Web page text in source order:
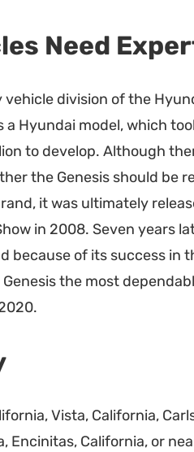
Need
vehicle division of the
a Hyundai model, which
to develop. Although
the Genesis should be
it was ultimately
in 2008. Seven years
because of its success in
the most
Vista, California,
Encinitas, California, or